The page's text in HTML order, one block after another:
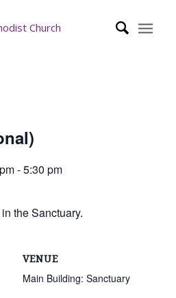
-5:30 pm
the Sanctuary.
VENUE
Main Building: Sanctuary